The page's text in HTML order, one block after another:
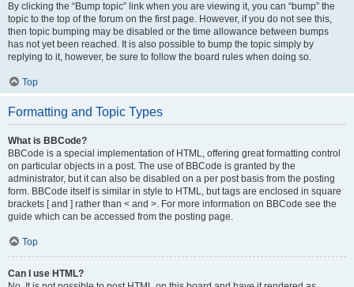
By clicking the “Bump topic” link when you are viewing it, you can “bump” the
topic to the top of the forum on the first page. However, if you do not see this,
then topic bumping may be disabled or the time allowance between bumps
has not yet been reached. It is also possible to bump the topic simply by
replying to it, however, be sure to follow the board rules when doing so.
Top
Formatting and Topic Types
What is BBCode?
BBCode is a special implementation of HTML, offering great formatting control
on particular objects in a post. The use of BBCode is granted by the
administrator, but it can also be disabled on a per post basis from the posting
form. BBCode itself is similar in style to HTML, but tags are enclosed in square
brackets [ and ] rather than < and >. For more information on BBCode see the
guide which can be accessed from the posting page.
Top
Can I use HTML?